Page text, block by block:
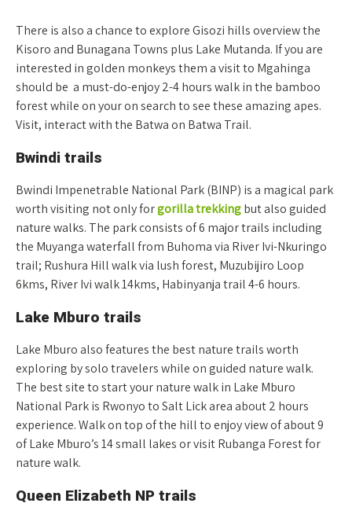
There is also a chance to explore Gisozi hills overview the
Kisoro and Bunagana Towns plus Lake Mutanda. If you are
interested in golden monkeys them a visit to Mgahinga
should be a must-do-enjoy 2-4 hours walk in the bamboo
forest while on your on search to see these amazing apes.
Visit, interact with the Batwa on Batwa Trail.
Bwindi trails
Bwindi Impenetrable National Park (BINP) is a magical park
worth visiting not only forgorilla trekkingbut also guided
nature walks. The park consists of 6 major trails including
the Muyanga waterfall from Buhoma via River Ivi-Nkuringo
trail; Rushura Hill walk via lush forest, Muzubijiro Loop
6kms, River Ivi walk 14kms, Habinyanja trail 4-6 hours.
Lake Mburo trails
Lake Mburo also features the best nature trails worth
exploring by solo travelers while on guided nature walk.
The best site to start your nature walk in Lake Mburo
National Park is Rwonyo to Salt Lick area about 2 hours
experience. Walk on top of the hill to enjoy view of about 9
of Lake Mburo’s 14 small lakes or visit Rubanga Forest for
nature walk.
Queen Elizabeth NP trails